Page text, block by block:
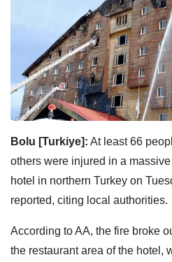
Bolu [Turkiye]: At least 66
others were injured in a
hotel in northern Turkey on
reported, citing local authorities.
According to AA, the fire broke
the restaurant area of the hotel,